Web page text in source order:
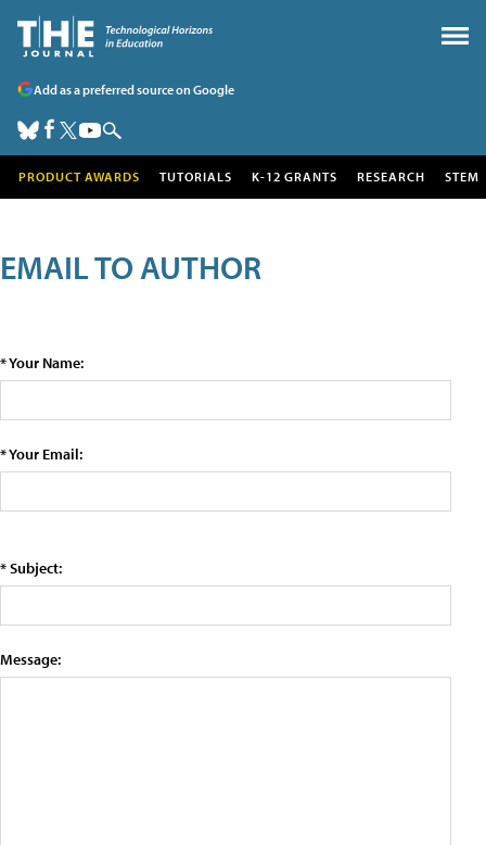
Add as a preferred source on Google
PRODUCT AWARDS TUTORIALS K-12 GRANTS RESEARCH STEM
EMAIL TO AUTHOR
* Your Name:
* Your Email:
* Subject:
Message: